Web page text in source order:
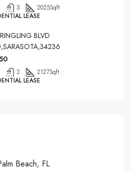
3 2025Sqft
LEASE
BLVD
2 2127Sqft
LEASE
Beach, FL